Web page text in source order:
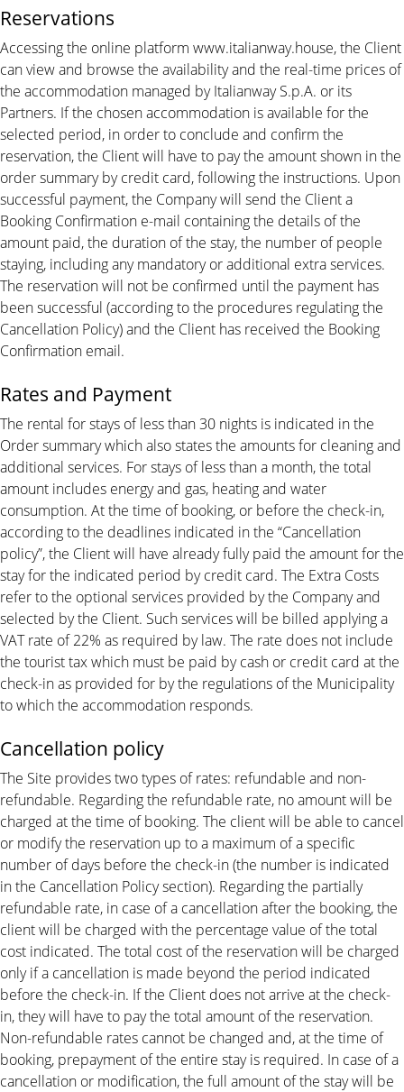
Reservations
Accessing the online platform www.italianway.house, the Client
can view and browse the availability and the real-time prices of
the accommodation managed by Italianway S.p.A. or its
Partners. If the chosen accommodation is available for the
selected period, in order to conclude and confirm the
reservation, the Client will have to pay the amount shown in the
order summary by credit card, following the instructions. Upon
successful payment, the Company will send the Client a
Booking Confirmation e-mail containing the details of the
amount paid, the duration of the stay, the number of people
staying, including any mandatory or additional extra services.
The reservation will not be confirmed until the payment has
been successful (according to the procedures regulating the
Cancellation Policy) and the Client has received the Booking
Confirmation email.
Rates and Payment
The rental for stays of less than 30 nights is indicated in the
Order summary which also states the amounts for cleaning and
additional services. For stays of less than a month, the total
amount includes energy and gas, heating and water
consumption. At the time of booking, or before the check-in,
according to the deadlines indicated in the “Cancellation
policy”, the Client will have already fully paid the amount for the
stay for the indicated period by credit card. The Extra Costs
refer to the optional services provided by the Company and
selected by the Client. Such services will be billed applying a
VAT rate of 22% as required by law. The rate does not include
the tourist tax which must be paid by cash or credit card at the
check-in as provided for by the regulations of the Municipality
to which the accommodation responds.
Cancellation policy
The Site provides two types of rates: refundable and non-
refundable. Regarding the refundable rate, no amount will be
charged at the time of booking. The client will be able to cancel
or modify the reservation up to a maximum of a specific
number of days before the check-in (the number is indicated
in the Cancellation Policy section). Regarding the partially
refundable rate, in case of a cancellation after the booking, the
client will be charged with the percentage value of the total
cost indicated. The total cost of the reservation will be charged
only if a cancellation is made beyond the period indicated
before the check-in. If the Client does not arrive at the check-
in, they will have to pay the total amount of the reservation.
Non-refundable rates cannot be changed and, at the time of
booking, prepayment of the entire stay is required. In case of a
cancellation or modification, the full amount of the stay will be